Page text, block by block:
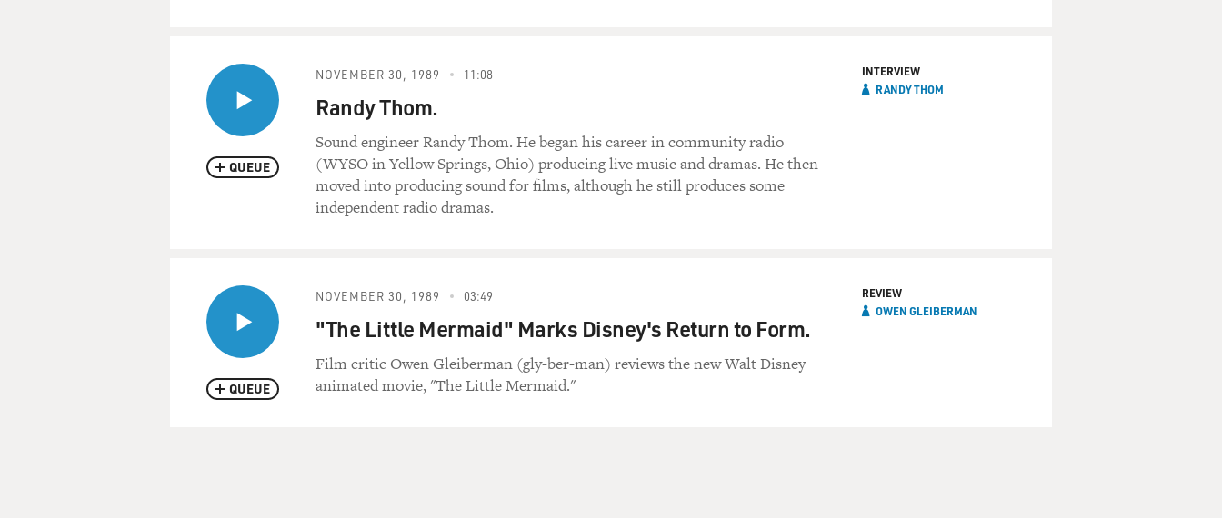
QUEUE
NOVEMBER 30, 1989 11:08
Randy Thom.
Sound engineer Randy Thom. He began his career in community radio
(WYSO in Yellow Springs, Ohio) producing live music and dramas. He then
moved into producing sound for films, although he still produces some
independent radio dramas.
INTERVIEW
RANDY THOM
QUEUE
NOVEMBER 30, 1989 03:49
"The Little Mermaid" Marks Disney's Return to Form.
Film critic Owen Gleiberman (gly-ber-man) reviews the new Walt Disney
animated movie, "The Little Mermaid."
REVIEW
OWEN GLEIBERMAN